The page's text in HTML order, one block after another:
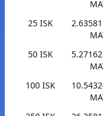
25 ISK
50 ISK
100 ISK